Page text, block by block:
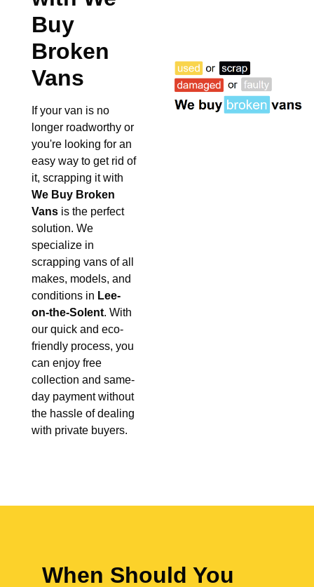
Buy
Broken
Vans
If your van is no
longer roadworthy or
you're looking for an
easy way to get rid of
it, scrapping it with
We Buy Broken
Vans is the perfect
solution. We
specialize in
scrapping vans of all
makes, models, and
conditions in Lee-
on-the-Solent. With
our quick and eco-
friendly process, you
can enjoy free
collection and same-
day payment without
the hassle of dealing
with private buyers.
When Should You